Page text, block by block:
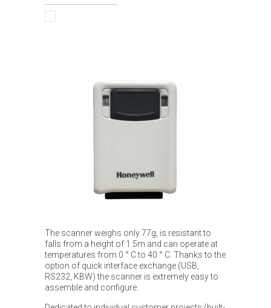
The scanner weighs only 77g, is resistant to
falls from a height of 1.5m and can operate at
temperatures from 0 ° C to 40 ° C. Thanks to the
option of quick interface exchange (USB,
RS232, KBW) the scanner is extremely easy to
assemble and configure.